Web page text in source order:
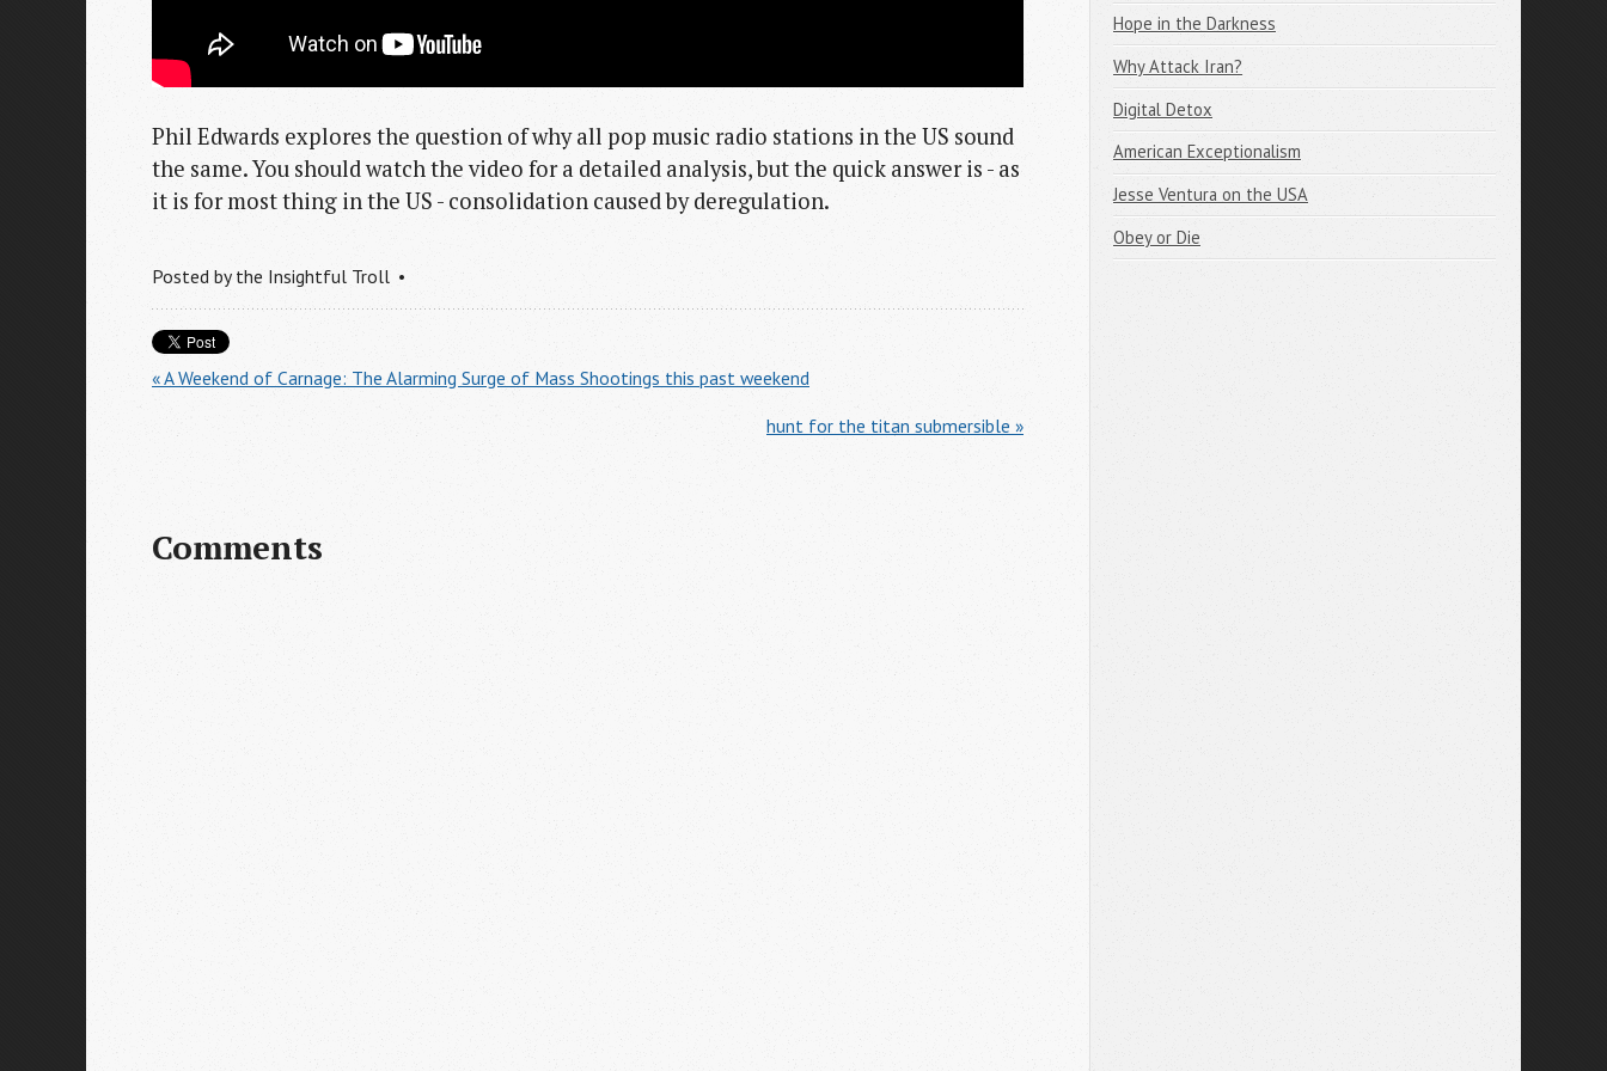
Phil Edwards explores the question of why all pop music radio stations in the US sound
the same. You should watch the video for a detailed analysis, but the quick answer is - as
it is for most thing in the US - consolidation caused by deregulation.
Posted by the Insightful Troll
« A Weekend of Carnage: The Alarming Surge of Mass Shootings this past weekend
hunt for the titan submersible »
Comments
Hope in the Darkness
Why Attack Iran?
Digital Detox
American Exceptionalism
Jesse Ventura on the USA
Obey or Die